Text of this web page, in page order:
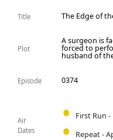
Title The Edge of
Plot
A surgeon is
forced to
husband of
Episode 0374
Air
Dates
First Run
Repeat -